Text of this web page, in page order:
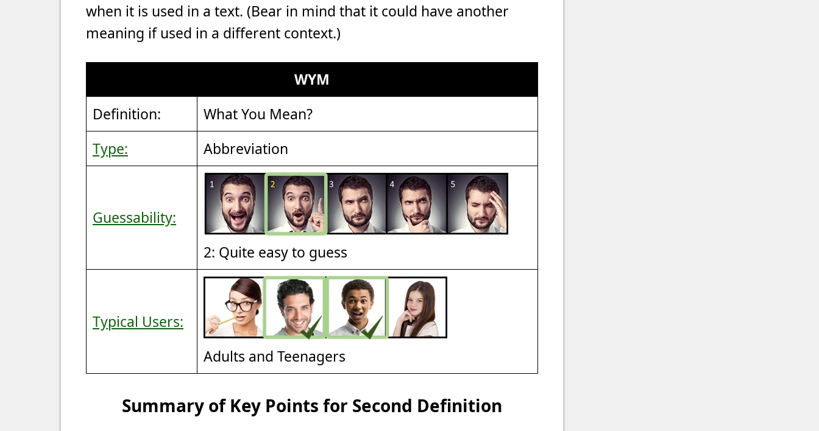
when it is used in a text. (Bear in mind that it could have another
meaning if used in a different context.)
WYM
Definition:
What You Mean?
Type:
Abbreviation
Guessability:
2: Quite easy to guess
Typical Users:
Adults and Teenagers
Summary of Key Points for Second Definition